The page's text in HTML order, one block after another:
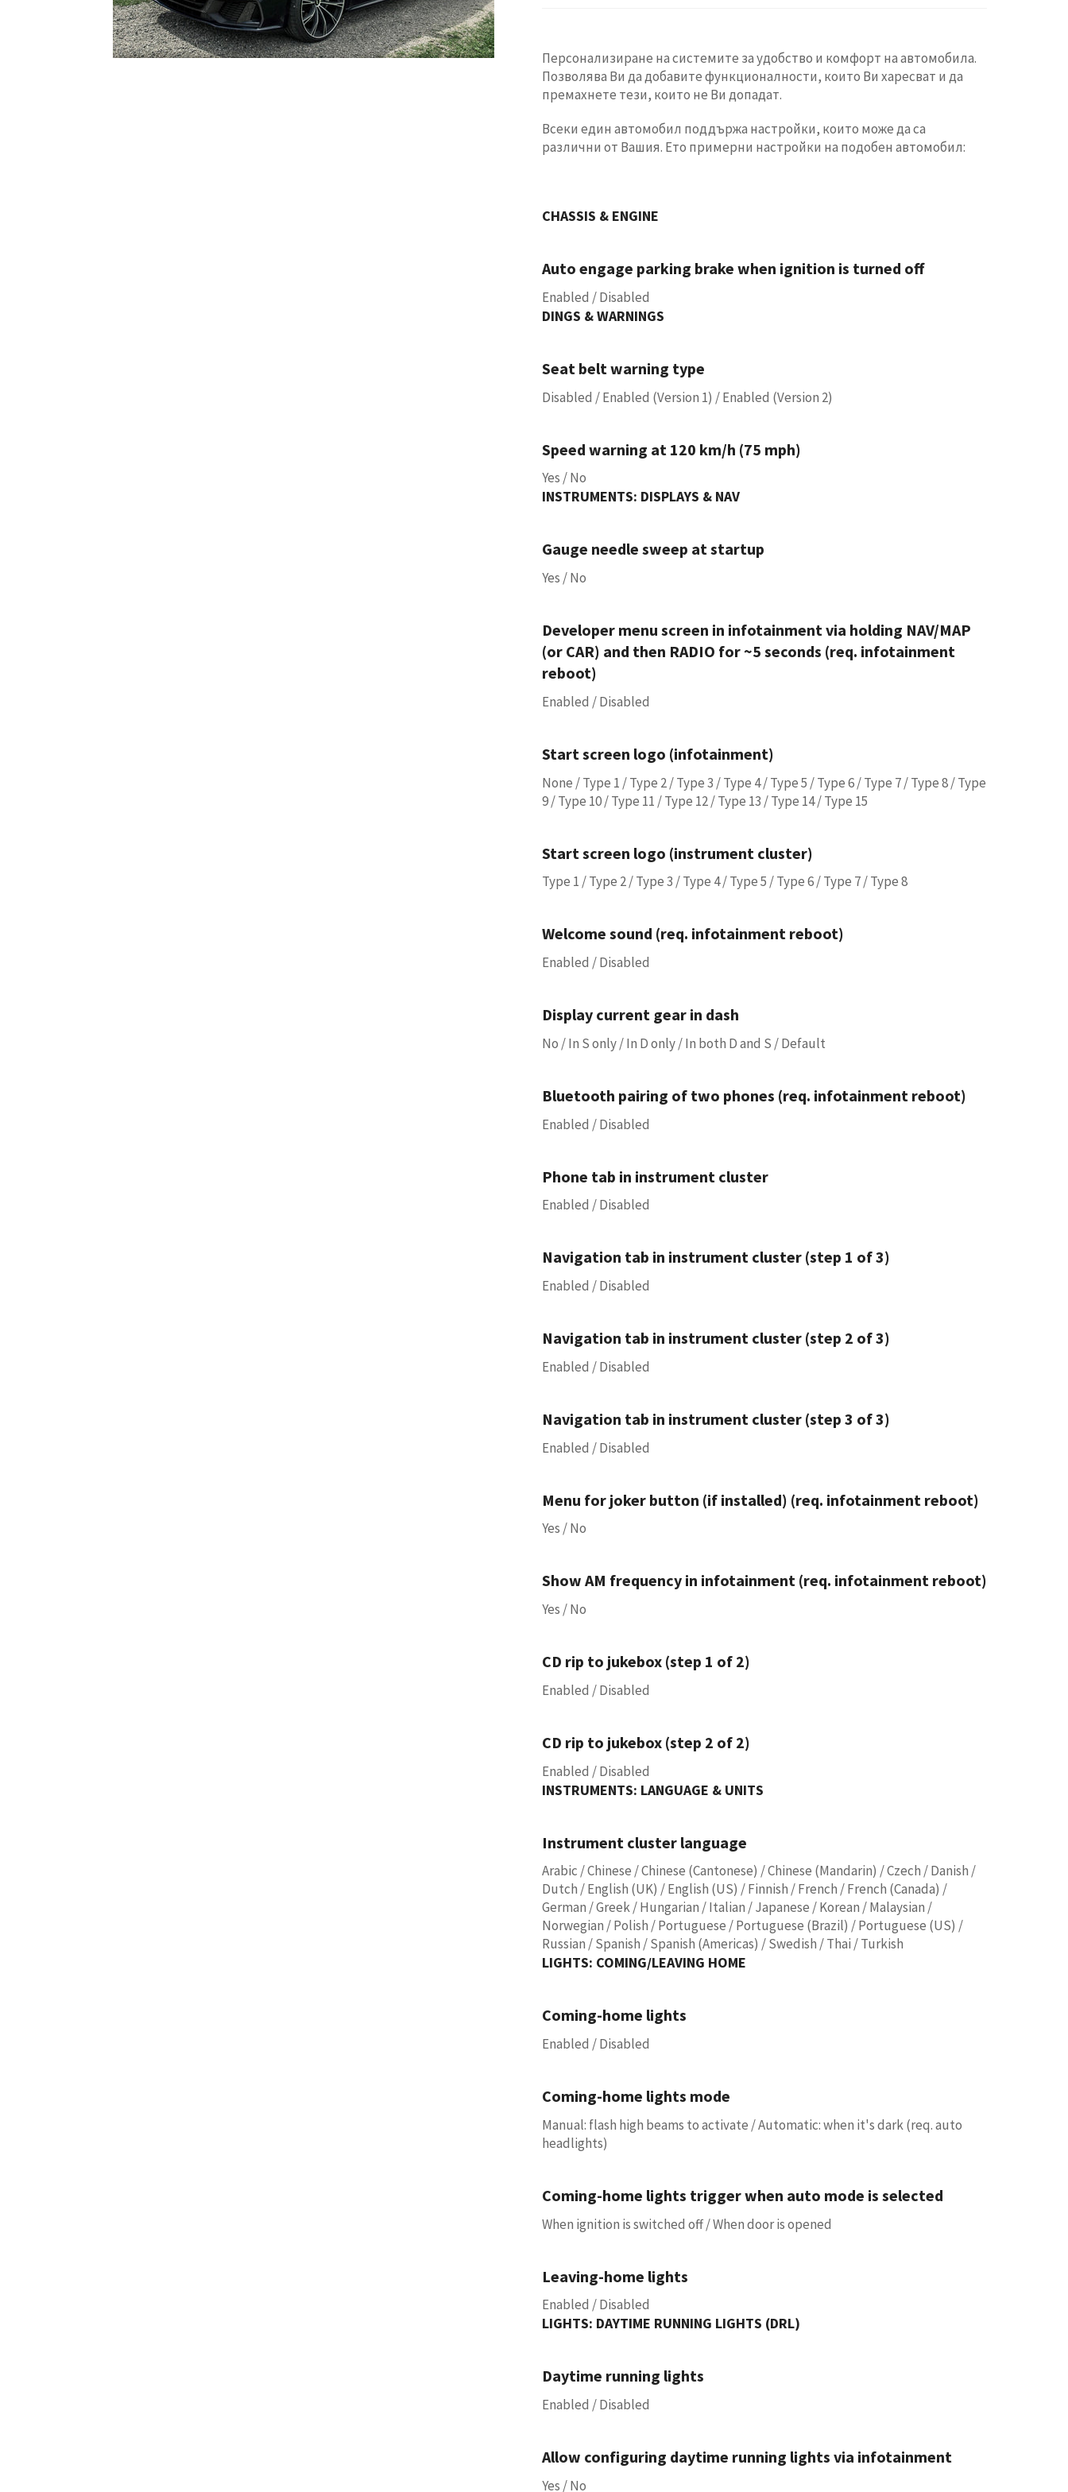
Персонализиране на системите за удобство и комфорт на автомобила.
Позволява Ви да добавите функционалности, които Ви харесват и да
премахнете тези, които не Ви допадат.
Всеки един автомобил поддържа настройки, които може да са
различни от Вашия. Ето примерни настройки на подобен автомобил:
CHASSIS & ENGINE
Auto engage parking brake when ignition is turned off
Enabled / Disabled
DINGS & WARNINGS
Seat belt warning type
Disabled / Enabled (Version 1) / Enabled (Version 2)
Speed warning at 120 km/h (75 mph)
Yes / No
INSTRUMENTS: DISPLAYS & NAV
Gauge needle sweep at startup
Yes / No
Developer menu screen in infotainment via holding NAV/MAP
(or CAR) and then RADIO for ~5 seconds (req. infotainment
reboot)
Enabled / Disabled
Start screen logo (infotainment)
None / Type 1 / Type 2 / Type 3 / Type 4 / Type 5 / Type 6 / Type 7 / Type 8 / Type
9 / Type 10 / Type 11 / Type 12 / Type 13 / Type 14 / Type 15
Start screen logo (instrument cluster)
Type 1 / Type 2 / Type 3 / Type 4 / Type 5 / Type 6 / Type 7 / Type 8
Welcome sound (req. infotainment reboot)
Enabled / Disabled
Display current gear in dash
No / In S only / In D only / In both D and S / Default
Bluetooth pairing of two phones (req. infotainment reboot)
Enabled / Disabled
Phone tab in instrument cluster
Enabled / Disabled
Navigation tab in instrument cluster (step 1 of 3)
Enabled / Disabled
Navigation tab in instrument cluster (step 2 of 3)
Enabled / Disabled
Navigation tab in instrument cluster (step 3 of 3)
Enabled / Disabled
Menu for joker button (if installed) (req. infotainment reboot)
Yes / No
Show AM frequency in infotainment (req. infotainment reboot)
Yes / No
CD rip to jukebox (step 1 of 2)
Enabled / Disabled
CD rip to jukebox (step 2 of 2)
Enabled / Disabled
INSTRUMENTS: LANGUAGE & UNITS
Instrument cluster language
Arabic / Chinese / Chinese (Cantonese) / Chinese (Mandarin) / Czech / Danish /
Dutch / English (UK) / English (US) / Finnish / French / French (Canada) /
German / Greek / Hungarian / Italian / Japanese / Korean / Malaysian /
Norwegian / Polish / Portuguese / Portuguese (Brazil) / Portuguese (US) /
Russian / Spanish / Spanish (Americas) / Swedish / Thai / Turkish
LIGHTS: COMING/LEAVING HOME
Coming-home lights
Enabled / Disabled
Coming-home lights mode
Manual: flash high beams to activate / Automatic: when it's dark (req. auto
headlights)
Coming-home lights trigger when auto mode is selected
When ignition is switched off / When door is opened
Leaving-home lights
Enabled / Disabled
LIGHTS: DAYTIME RUNNING LIGHTS (DRL)
Daytime running lights
Enabled / Disabled
Allow configuring daytime running lights via infotainment
Yes / No